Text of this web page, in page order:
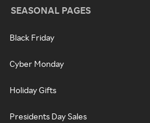
SEASONAL PAGES
Black Friday
Cyber Monday
Holiday Gifts
Presidents Day Sales